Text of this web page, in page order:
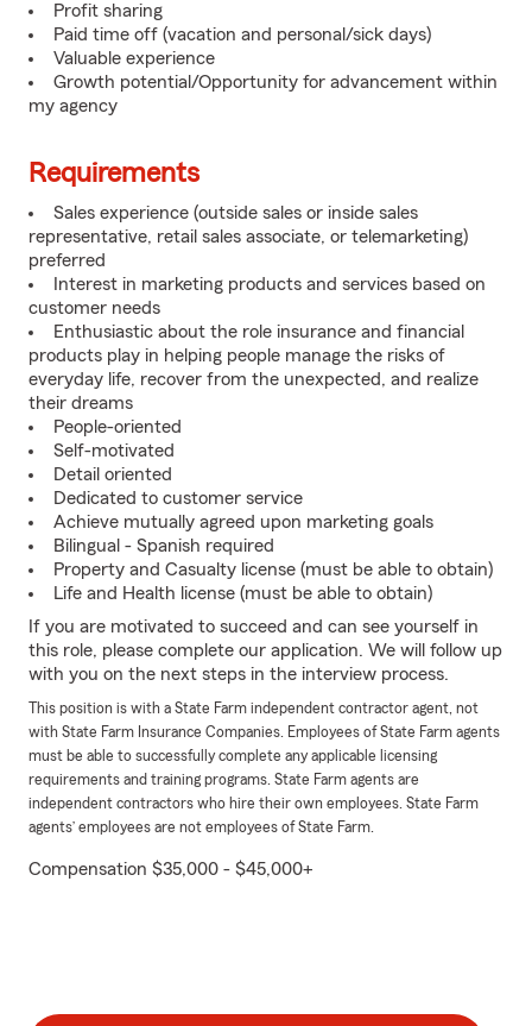
Profit sharing
Paid time off (vacation and personal/sick days)
Valuable experience
Growth potential/Opportunity for advancement within
my agency
Requirements
Sales experience (outside sales or inside sales
representative, retail sales associate, or telemarketing)
preferred
Interest in marketing products and services based on
customer needs
Enthusiastic about the role insurance and financial
products play in helping people manage the risks of
everyday life, recover from the unexpected, and realize
their dreams
People-oriented
Self-motivated
Detail oriented
Dedicated to customer service
Achieve mutually agreed upon marketing goals
Bilingual - Spanish required
Property and Casualty license (must be able to obtain)
Life and Health license (must be able to obtain)
If you are motivated to succeed and can see yourself in
this role, please complete our application. We will follow up
with you on the next steps in the interview process.
This position is with a State Farm independent contractor agent, not
with State Farm Insurance Companies. Employees of State Farm agents
must be able to successfully complete any applicable licensing
requirements and training programs. State Farm agents are
independent contractors who hire their own employees. State Farm
agents’ employees are not employees of State Farm.
Compensation $35,000 - $45,000+